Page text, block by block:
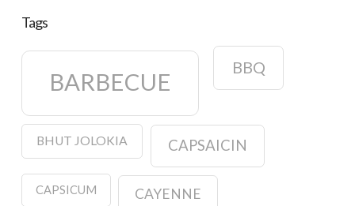
Tags
BARBECUE
BBQ
BHUT JOLOKIA CAPSAICIN
CAPSICUM CAYENNE